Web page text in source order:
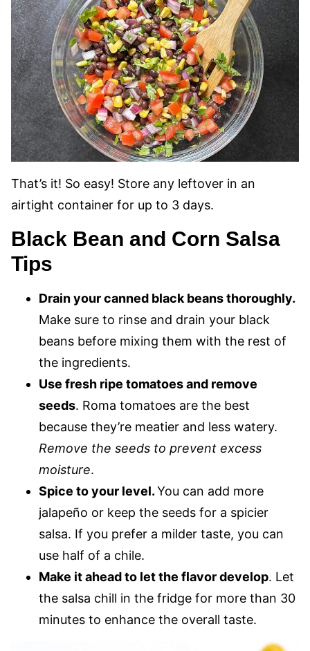
That’s it! So easy! Store any leftover in an
airtight container for up to 3 days.
Black Bean and Corn Salsa
Tips
Drain your canned black beans thoroughly.
Make sure to rinse and drain your black
beans before mixing them with the rest of
the ingredients.
Use fresh ripe tomatoes and remove
seeds. Roma tomatoes are the best
because they’re meatier and less watery.
Remove the seeds to prevent excess
moisture.
Spice to your level.You can add more
jalapeño or keep the seeds for a spicier
salsa. If you prefer a milder taste, you can
use half of a chile.
Make it ahead to let the flavor develop. Let
the salsa chill in the fridge for more than 30
minutes to enhance the overall taste.